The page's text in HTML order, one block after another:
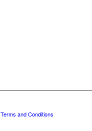
Terms and Conditions